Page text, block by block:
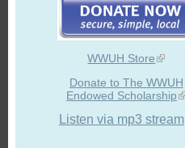
WWUH Store
Donate to The WWUH
Endowed Scholarship
Listen via mp3 stream